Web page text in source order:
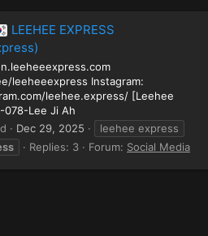
LEEHEE EXPRESS
leeheeexpress Instagram:
leehee.express/ [Leehee
078-Lee Ji Ah
Dec 29, 2025
leehee express
Replies: 3 Forum: Social Media